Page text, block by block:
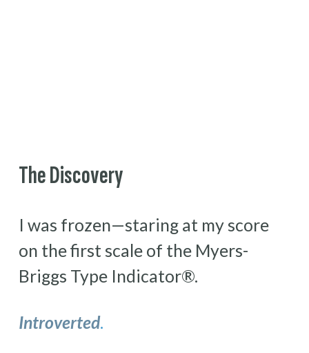
The Discovery
I was frozen—staring at my score
on the first scale of the Myers-
Briggs Type Indicator®.
Introverted.